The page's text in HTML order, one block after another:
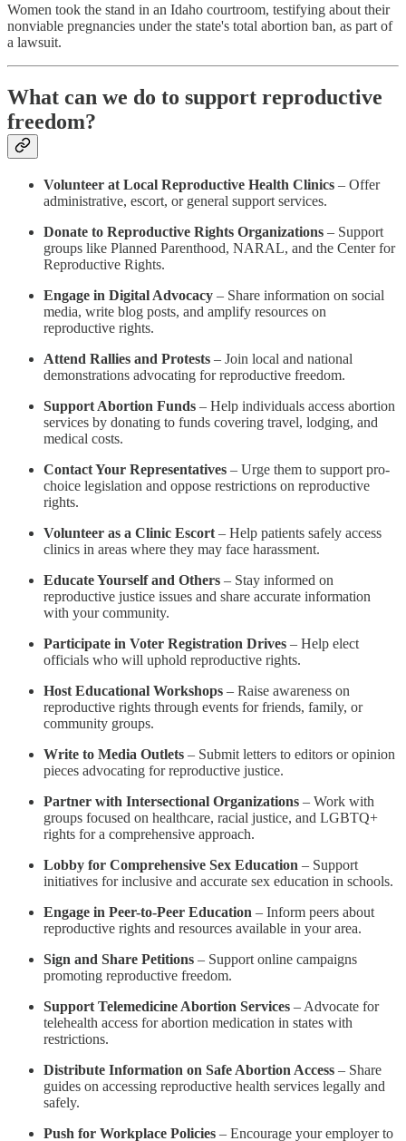
Women took the stand in an Idaho courtroom, testifying about their
nonviable pregnancies under the state's total abortion ban, as part of
a lawsuit.
What can we do to support reproductive
freedom?
Volunteer at Local Reproductive Health Clinics – Offer
administrative, escort, or general support services.
Donate to Reproductive Rights Organizations – Support
groups like Planned Parenthood, NARAL, and the Center for
Reproductive Rights.
Engage in Digital Advocacy – Share information on social
media, write blog posts, and amplify resources on
reproductive rights.
Attend Rallies and Protests – Join local and national
demonstrations advocating for reproductive freedom.
Support Abortion Funds – Help individuals access abortion
services by donating to funds covering travel, lodging, and
medical costs.
Contact Your Representatives – Urge them to support pro-
choice legislation and oppose restrictions on reproductive
rights.
Volunteer as a Clinic Escort – Help patients safely access
clinics in areas where they may face harassment.
Educate Yourself and Others – Stay informed on
reproductive justice issues and share accurate information
with your community.
Participate in Voter Registration Drives – Help elect
officials who will uphold reproductive rights.
Host Educational Workshops – Raise awareness on
reproductive rights through events for friends, family, or
community groups.
Write to Media Outlets – Submit letters to editors or opinion
pieces advocating for reproductive justice.
Partner with Intersectional Organizations – Work with
groups focused on healthcare, racial justice, and LGBTQ+
rights for a comprehensive approach.
Lobby for Comprehensive Sex Education – Support
initiatives for inclusive and accurate sex education in schools.
Engage in Peer-to-Peer Education – Inform peers about
reproductive rights and resources available in your area.
Sign and Share Petitions – Support online campaigns
promoting reproductive freedom.
Support Telemedicine Abortion Services – Advocate for
telehealth access for abortion medication in states with
restrictions.
Distribute Information on Safe Abortion Access – Share
guides on accessing reproductive health services legally and
safely.
Push for Workplace Policies – Encourage your employer to